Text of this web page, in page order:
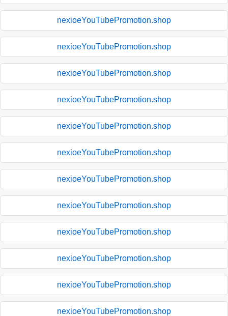
nexioeYouTubePromotion.shop
nexioeYouTubePromotion.shop
nexioeYouTubePromotion.shop
nexioeYouTubePromotion.shop
nexioeYouTubePromotion.shop
nexioeYouTubePromotion.shop
nexioeYouTubePromotion.shop
nexioeYouTubePromotion.shop
nexioeYouTubePromotion.shop
nexioeYouTubePromotion.shop
nexioeYouTubePromotion.shop
nexioeYouTubePromotion.shop